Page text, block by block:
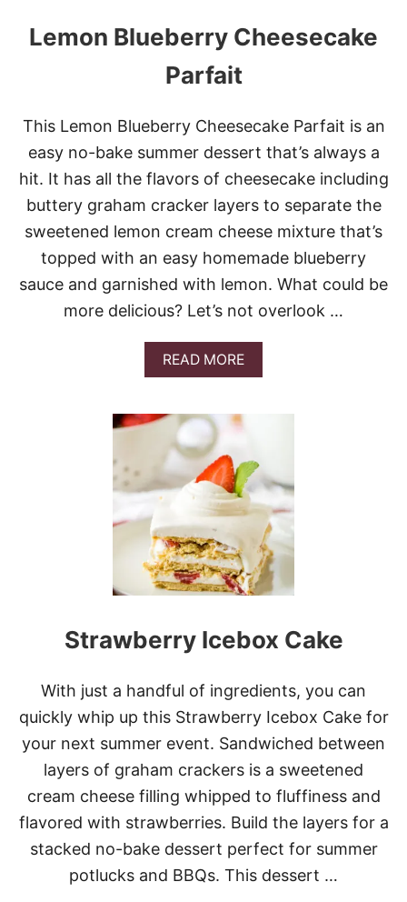
Lemon Blueberry Cheesecake
Parfait
This Lemon Blueberry Cheesecake Parfait is an
easy no-bake summer dessert that’s always a
hit. It has all the flavors of cheesecake including
buttery graham cracker layers to separate the
sweetened lemon cream cheese mixture that’s
topped with an easy homemade blueberry
sauce and garnished with lemon. What could be
more delicious? Let’s not overlook …
READ MOREA
B
E
M
O
N
U
E
B
R
R
C
E
E
E
C
A
K
E
P
A
Strawberry Icebox Cake
With just a handful of ingredients, you can
quickly whip up this Strawberry Icebox Cake for
your next summer event. Sandwiched between
layers of graham crackers is a sweetened
cream cheese filling whipped to fluffiness and
flavored with strawberries. Build the layers for a
stacked no-bake dessert perfect for summer
potlucks and BBQs. This dessert …